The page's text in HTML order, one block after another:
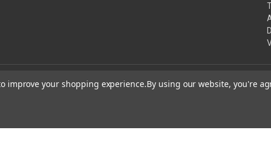
improve your shopping experience.By using our website, you're